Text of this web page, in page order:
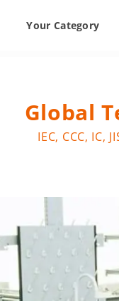
Your Category
Global
IEC, CCC, IC,